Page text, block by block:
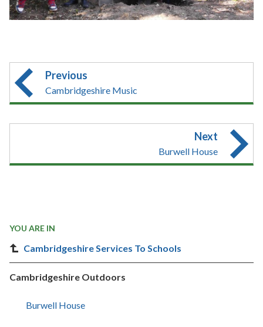
Previous
Cambridgeshire Music
Next
Burwell House
YOU ARE IN
Cambridgeshire Services To Schools
Cambridgeshire Outdoors
Burwell House